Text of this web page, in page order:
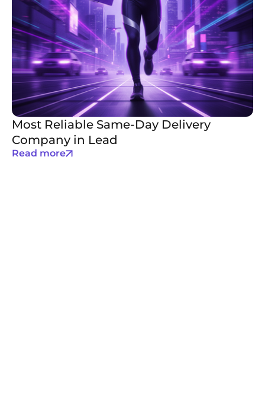
Most Reliable Same-Day Delivery
Company in Lead
Read more